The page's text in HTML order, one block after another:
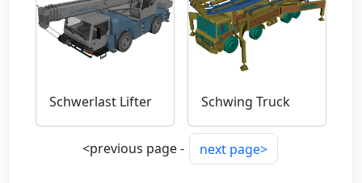
Schwerlast Lifter Schwing Truck
<previous page - next page>